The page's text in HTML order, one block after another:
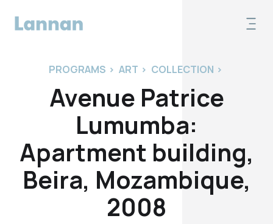
PROGRAMS > ART > COLLECTION >
Avenue Patrice
Lumumba:
Apartment building,
Beira, Mozambique,
2008